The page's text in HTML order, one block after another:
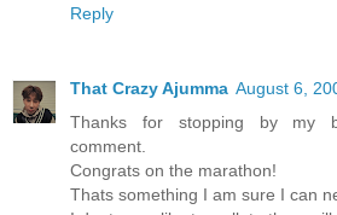
Reply
That Crazy Ajumma August 6,
Thanks for stopping by my
comment.
Congrats on the marathon!
Thats something I am sure I can